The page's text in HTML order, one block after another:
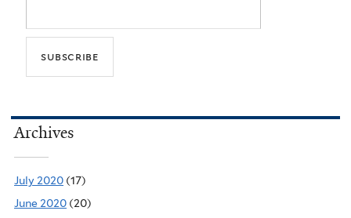
Archives
July 2020 (17)
June 2020 (20)